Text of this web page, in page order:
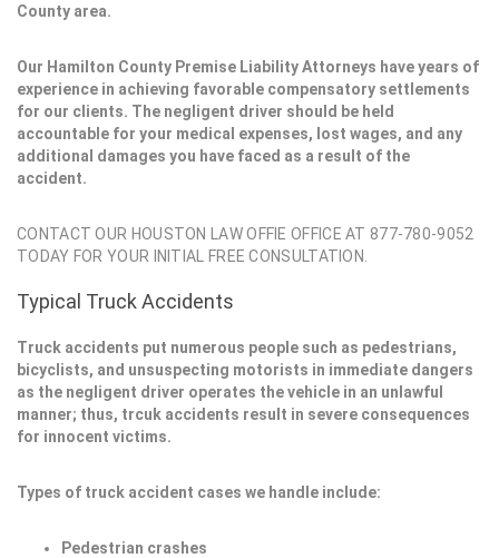
County area.
Our Hamilton County Premise Liability Attorneys have years of
experience in achieving favorable compensatory settlements
for our clients. The negligent driver should be held
accountable for your medical expenses, lost wages, and any
additional damages you have faced as a result of the
accident.
CONTACT OUR HOUSTON LAW OFFIE OFFICE AT 877-780-9052
TODAY FOR YOUR INITIAL FREE CONSULTATION.
Typical Truck Accidents
Truck accidents put numerous people such as pedestrians,
bicyclists, and unsuspecting motorists in immediate dangers
as the negligent driver operates the vehicle in an unlawful
manner; thus, trcuk accidents result in severe consequences
for innocent victims.
Types of truck accident cases we handle include:
Pedestrian crashes